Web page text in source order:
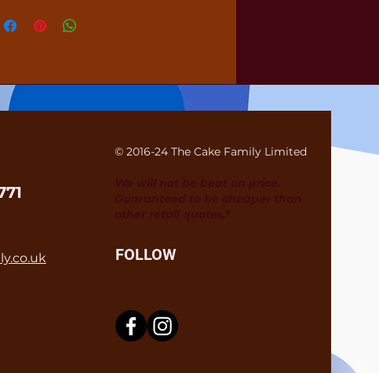
© 2016-24 The Cake Family Limited
FOLLOW